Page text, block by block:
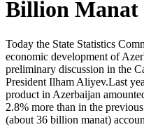
Billion Manat
Today the State Statistics
economic development of
preliminary discussion in the
President Ilham Aliyev.Last
product in Azerbaijan
2.8% more than in the
(about 36 billion manat)